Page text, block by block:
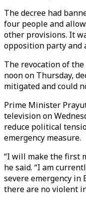
The decree had
four people and
other provisions. It
opposition party and
The revocation of
noon on Thursday,
mitigated and could
Prime Minister
television on
reduce political
emergency measure.
“I will make the first
he said. “I am
severe emergency
there are no violent